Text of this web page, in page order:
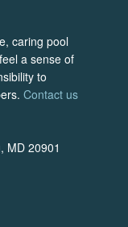
caring pool
a sense of
to
Contact us
MD 20901